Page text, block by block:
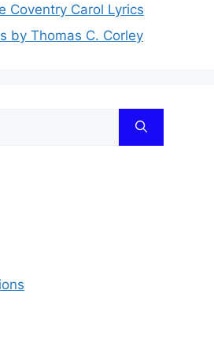
Coventry Carol Lyrics
by Thomas C. Corley